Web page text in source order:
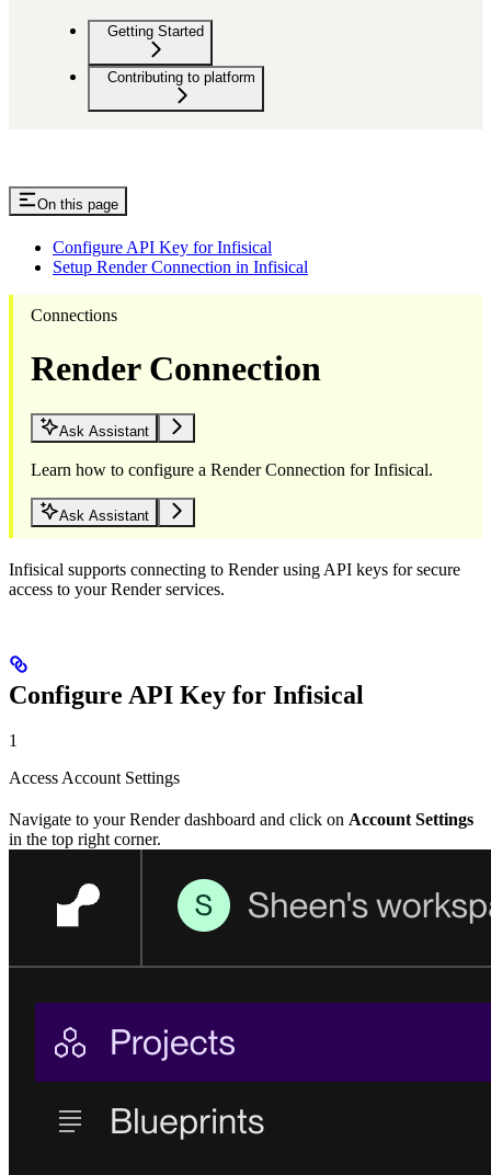
Getting Started
Contributing to platform
On this page
Configure API Key for Infisical
Setup Render Connection in Infisical
Connections
Render Connection
Ask Assistant
Learn how to configure a Render Connection for Infisical.
Ask Assistant
Infisical supports connecting to Render using API keys for secure
access to your Render services.
Configure API Key for Infisical
1
Access Account Settings
Navigate to your Render dashboard and click on Account Settings
in the top right corner.